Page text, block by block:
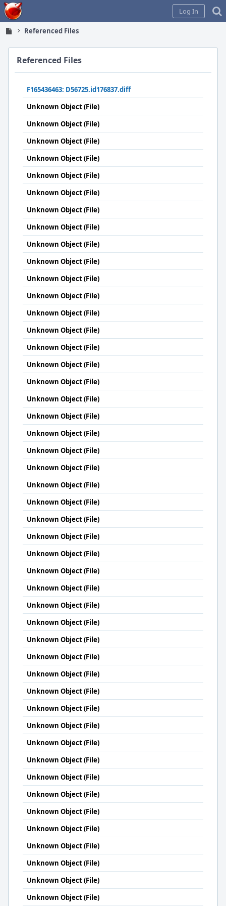
Home
Log In
Referenced Files
Referenced Files
F165436463: D56725.id176837.diff
Unknown Object (File)
Unknown Object (File)
Unknown Object (File)
Unknown Object (File)
Unknown Object (File)
Unknown Object (File)
Unknown Object (File)
Unknown Object (File)
Unknown Object (File)
Unknown Object (File)
Unknown Object (File)
Unknown Object (File)
Unknown Object (File)
Unknown Object (File)
Unknown Object (File)
Unknown Object (File)
Unknown Object (File)
Unknown Object (File)
Unknown Object (File)
Unknown Object (File)
Unknown Object (File)
Unknown Object (File)
Unknown Object (File)
Unknown Object (File)
Unknown Object (File)
Unknown Object (File)
Unknown Object (File)
Unknown Object (File)
Unknown Object (File)
Unknown Object (File)
Unknown Object (File)
Unknown Object (File)
Unknown Object (File)
Unknown Object (File)
Unknown Object (File)
Unknown Object (File)
Unknown Object (File)
Unknown Object (File)
Unknown Object (File)
Unknown Object (File)
Unknown Object (File)
Unknown Object (File)
Unknown Object (File)
Unknown Object (File)
Unknown Object (File)
Unknown Object (File)
Unknown Object (File)